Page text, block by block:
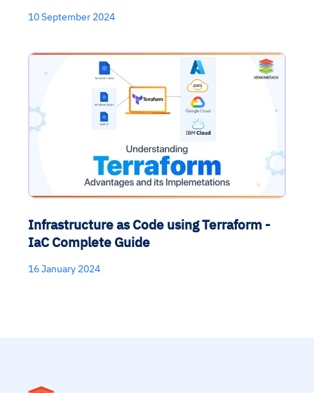
10 September 2024
Infrastructure as Code using Terraform -
IaC Complete Guide
16 January 2024